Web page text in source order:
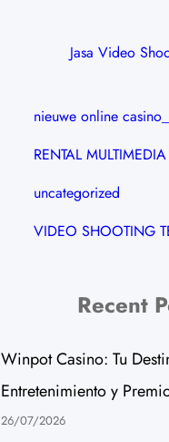
Jasa Video
nieuwe online
RENTAL MULTIMEDIA
uncategorized
VIDEO SHOOTING
Recent
Winpot Casino: Tu
Entretenimiento y
26/07/2026